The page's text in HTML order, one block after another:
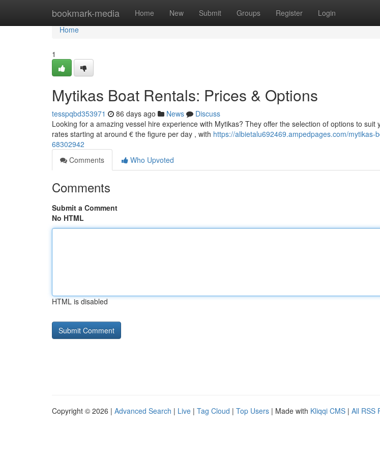
bookmark-media Home New Submit Groups Register Login
Home
Home
1
Mytikas Boat Rentals: Prices & Options
tesspqbd353971 86 days ago News
Discuss
Looking for a amazing vessel hire experience with Mytikas? They offer the selection of options to suit
rates starting at around € the figure per day , with https://albietalu692469.ampedpages.com/mytikas-
68302942
Comments
Who Upvoted
Comments
Submit a Comment
No HTML
HTML is disabled
Copyright © 2026 | Advanced Search | Live | Tag Cloud | Top Users | Made with Kliqqi CMS | All RSS